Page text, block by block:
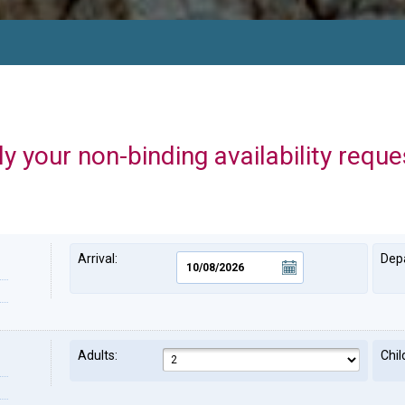
your non-binding availability
Arrival:
Adults: